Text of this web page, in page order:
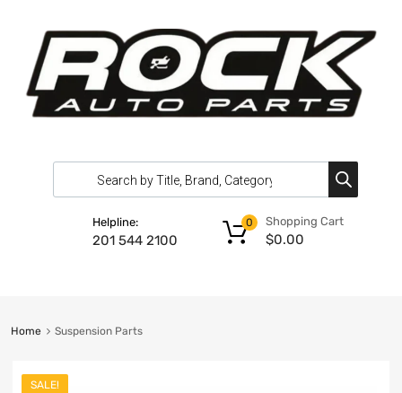
Helpline:
201 544 2100
Shopping Cart
$0.00
0
Home Suspension Parts
SALE!